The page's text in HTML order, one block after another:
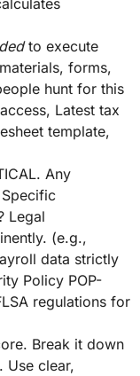
to execute
forms,
hunt for this
Latest tax
template,
Any
Legal
(e.g.,
data strictly
Policy POP-
regulations for
Break it down
Use clear,